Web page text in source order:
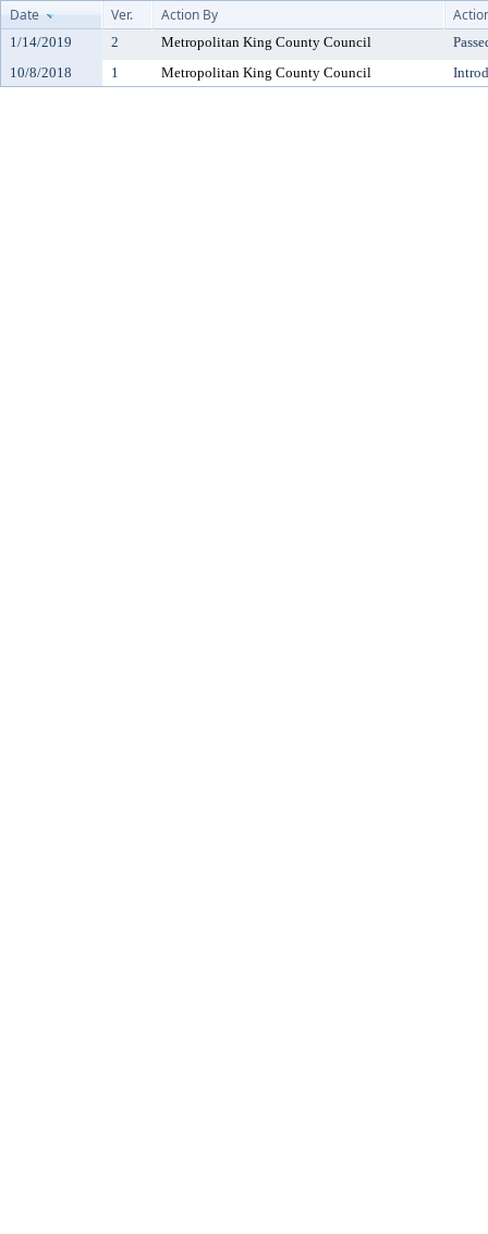
Date
Ver. Action By
1/14/2019 2 Metropolitan King County Council
10/8/2018
1 Metropolitan King County Council